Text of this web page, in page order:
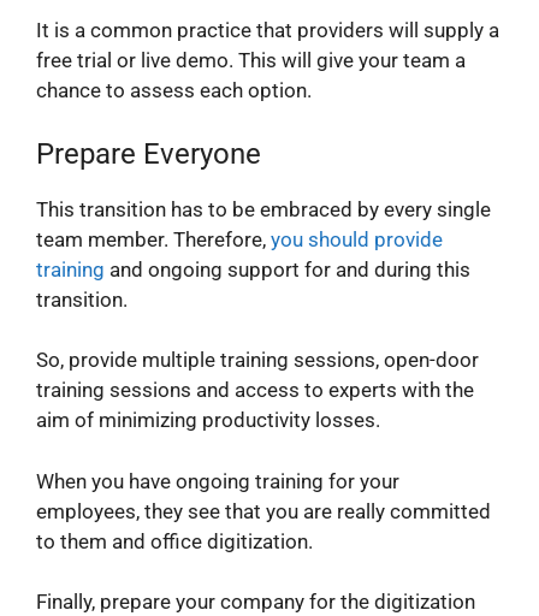
It is a common practice that providers will supply a
free trial or live demo. This will give your team a
chance to assess each option.
Prepare Everyone
This transition has to be embraced by every single
team member. Therefore, you should provide
training and ongoing support for and during this
transition.
So, provide multiple training sessions, open-door
training sessions and access to experts with the
aim of minimizing productivity losses.
When you have ongoing training for your
employees, they see that you are really committed
to them and office digitization.
Finally, prepare your company for the digitization